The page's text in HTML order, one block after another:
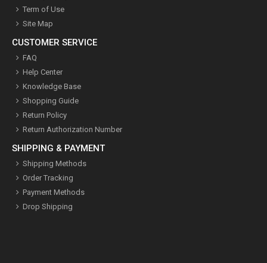
Term of Use
Site Map
CUSTOMER SERVICE
FAQ
Help Center
Knowledge Base
Shopping Guide
Return Policy
Return Authorization Number
SHIPPING & PAYMENT
Shipping Methods
Order Tracking
Payment Methods
Drop Shipping